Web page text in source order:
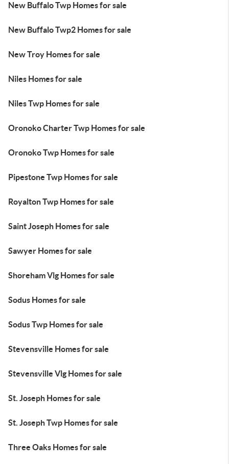
New Buffalo Twp Homes for sale
New Buffalo Twp2 Homes for sale
New Troy Homes for sale
Niles Homes for sale
Niles Twp Homes for sale
Oronoko Charter Twp Homes for sale
Oronoko Twp Homes for sale
Pipestone Twp Homes for sale
Royalton Twp Homes for sale
Saint Joseph Homes for sale
Sawyer Homes for sale
Shoreham Vlg Homes for sale
Sodus Homes for sale
Sodus Twp Homes for sale
Stevensville Homes for sale
Stevensville Vlg Homes for sale
St. Joseph Homes for sale
St. Joseph Twp Homes for sale
Three Oaks Homes for sale